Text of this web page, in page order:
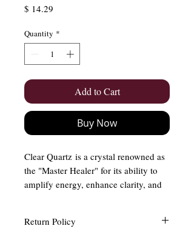
$ 14.29
Quantity *
Add to Cart
Buy Now
Clear Quartz is a crystal renowned as
the "Master Healer" for its ability to
amplify energy, enhance clarity, and
focus, and transformation in their
Return Policy